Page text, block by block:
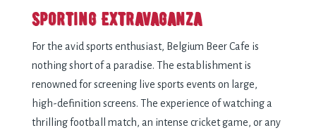
Sporting Extravaganza
For the avid sports enthusiast, Belgium Beer Cafe is
nothing short of a paradise. The establishment is
renowned for screening live sports events on large,
high-definition screens. The experience of watching a
thrilling football match, an intense cricket game, or any